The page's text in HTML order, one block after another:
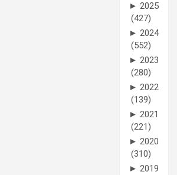
► 2025
(427)
► 2024
(552)
► 2023
(280)
► 2022
(139)
► 2021
(221)
► 2020
(310)
► 2019